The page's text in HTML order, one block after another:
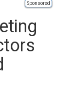
Sponsored